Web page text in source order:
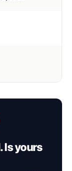
Is yours